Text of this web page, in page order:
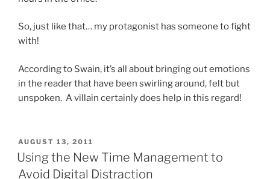
So, just like that… my protagonist has someone to fight
with!
According to Swain, it’s all about bringing out emotions
in the reader that have been swirling around, felt but
unspoken. A villain certainly does help in this regard!
POSTED
ON
AUGUST 13, 2011
Using the New Time Management to
Avoid Digital Distraction